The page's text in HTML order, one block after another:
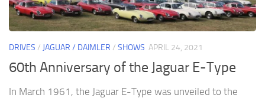
DRIVES / JAGUAR / DAIMLER / SHOWS APRIL 24, 2021
60th Anniversary of the Jaguar E-Type
In March 1961, the Jaguar E-Type was unveiled to the